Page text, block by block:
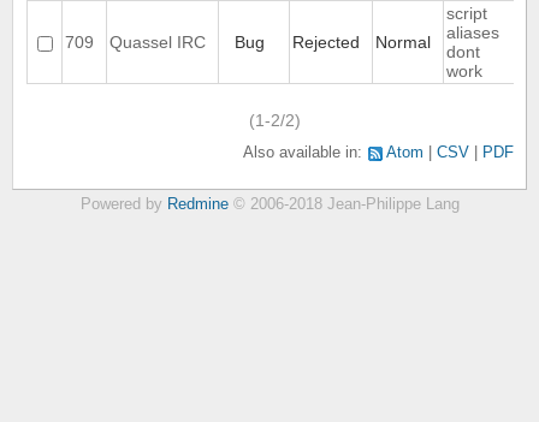
709 Quassel IRC Bug Rejected Normal
script
aliases
dont
work
(1-2/2)
Also available in: Atom CSV PDF
Powered by Redmine© 2006-2018 Jean-Philippe Lang